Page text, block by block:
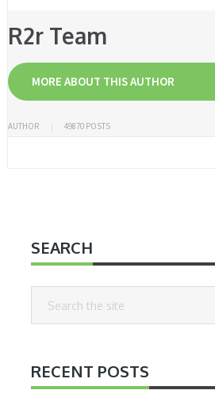
R2r Team
MORE ABOUT THIS AUTHOR
AUTHOR 49870 POSTS
SEARCH
RECENT POSTS